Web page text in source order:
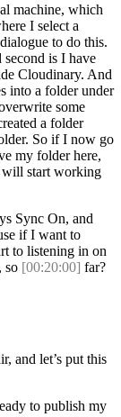
machine, which
I select a
to do this.
is I have
Cloudinary. And
into a folder under
some
a folder
So if I now go
my folder here,
will start working
Sync On, and
if I want to
to listening in on
so [00:20:00] far?
and let’s put this
to publish my